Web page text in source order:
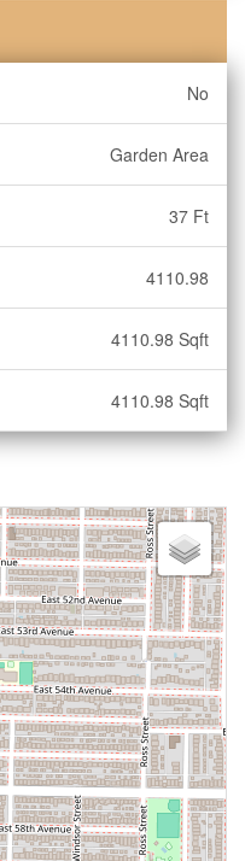
No
Garden Area
37 Ft
4110.98
4110.98 Sqft
4110.98 Sqft